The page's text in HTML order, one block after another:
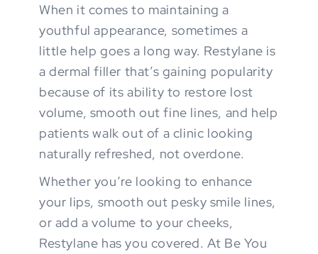
When it comes to maintaining a
youthful appearance, sometimes a
little help goes a long way. Restylane is
a dermal filler that’s gaining popularity
because of its ability to restore lost
volume, smooth out fine lines, and help
patients walk out of a clinic looking
naturally refreshed, not overdone.
Whether you’re looking to enhance
your lips, smooth out pesky smile lines,
or add a volume to your cheeks,
Restylane has you covered. At Be You